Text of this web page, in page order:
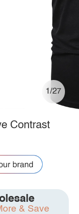
1/27
Contrast
& Save